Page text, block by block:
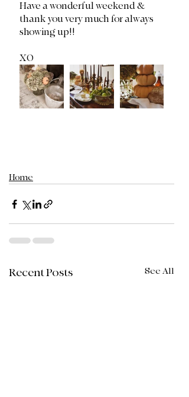
Have a wonderful weekend &
thank you very much for always
showing up!!
XO
Home
Recent Posts See All